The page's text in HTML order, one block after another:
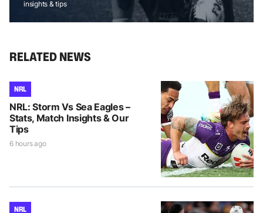
insights & tips
RELATED NEWS
NRL
NRL: Storm Vs Sea Eagles –
Stats, Match Insights & Our
Tips
6 hours ago
NRL